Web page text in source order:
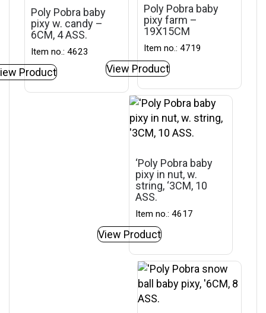
Poly Pobra baby
pixy w. candy –
6CM, 4 ASS.
Item no.: 4623
Product
Poly Pobra baby
pixy farm –
19X15CM
Item no.: 4719
View Product
‘Poly Pobra baby
pixy in nut, w.
string, ‘3CM, 10
ASS.
Item no.: 4617
View Product